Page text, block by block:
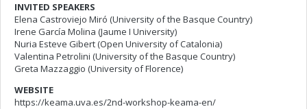
INVITED SPEAKERS
Elena Castroviejo Miró (University of the Basque Country)
Irene García Molina (Jaume I University)
Nuria Esteve Gibert (Open University of Catalonia)
Valentina Petrolini (University of the Basque Country)
Greta Mazzaggio (University of Florence)
WEBSITE
https://keama.uva.es/2nd-workshop-keama-en/